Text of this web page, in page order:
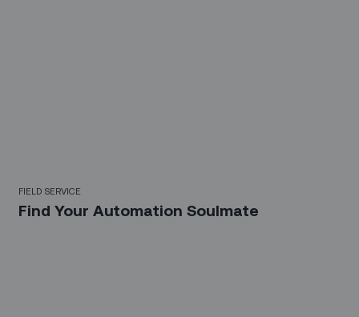
FIELD SERVICE
Find Your Automation Soulmate